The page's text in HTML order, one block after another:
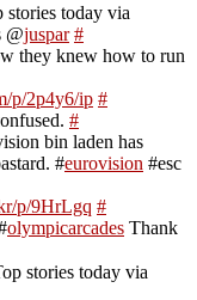
today via
@juspar #
they knew how to run
p/2p4y6/ip #
#
bin laden has
#eurovision #esc
p/9HrLgq #
olympicarcades Thank
stories today via